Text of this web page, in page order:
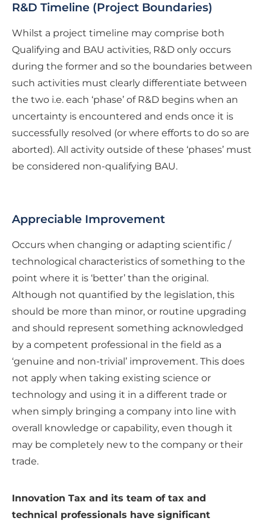
R&D Timeline (Project Boundaries)
Whilst a project timeline may comprise both
Qualifying and BAU activities, R&D only occurs
during the former and so the boundaries between
such activities must clearly differentiate between
the two i.e. each ‘phase’ of R&D begins when an
uncertainty is encountered and ends once it is
successfully resolved (or where efforts to do so are
aborted). All activity outside of these ‘phases’ must
be considered non-qualifying BAU.
Appreciable Improvement
Occurs when changing or adapting scientific /
technological characteristics of something to the
point where it is ‘better’ than the original.
Although not quantified by the legislation, this
should be more than minor, or routine upgrading
and should represent something acknowledged
by a competent professional in the field as a
‘genuine and non-trivial’ improvement. This does
not apply when taking existing science or
technology and using it in a different trade or
when simply bringing a company into line with
overall knowledge or capability, even though it
may be completely new to the company or their
trade.
Innovation Tax and its team of tax and
technical professionals have significant